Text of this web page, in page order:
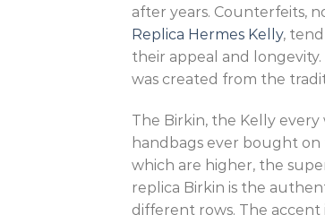
after years. Counterfeits,
Replica Hermes Kelly,
their appeal and
was created from the
The Birkin, the Kelly
handbags ever bought on
which are higher, the
replica Birkin is the
different rows. The accent